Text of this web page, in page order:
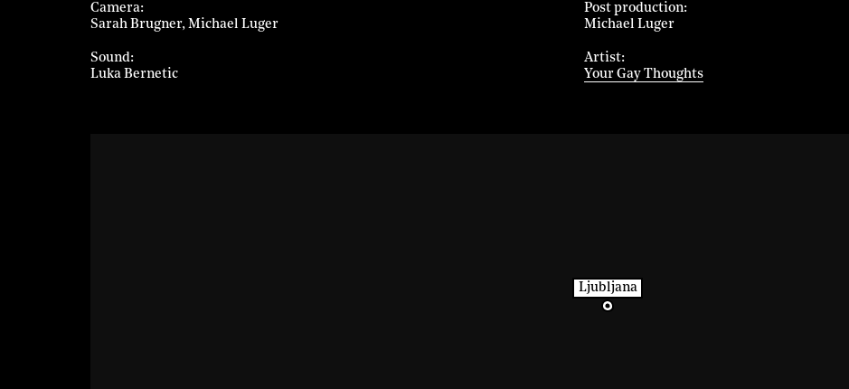
Camera
Sarah Brugner Michael Luger
Sound
Luka Bernetic
Post production
Michael Luger
Artist
Your Gay Thoughts
Ljubljana